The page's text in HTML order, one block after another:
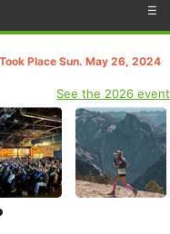
☰
Place Sun. May 26, 2024
See the 2026 event